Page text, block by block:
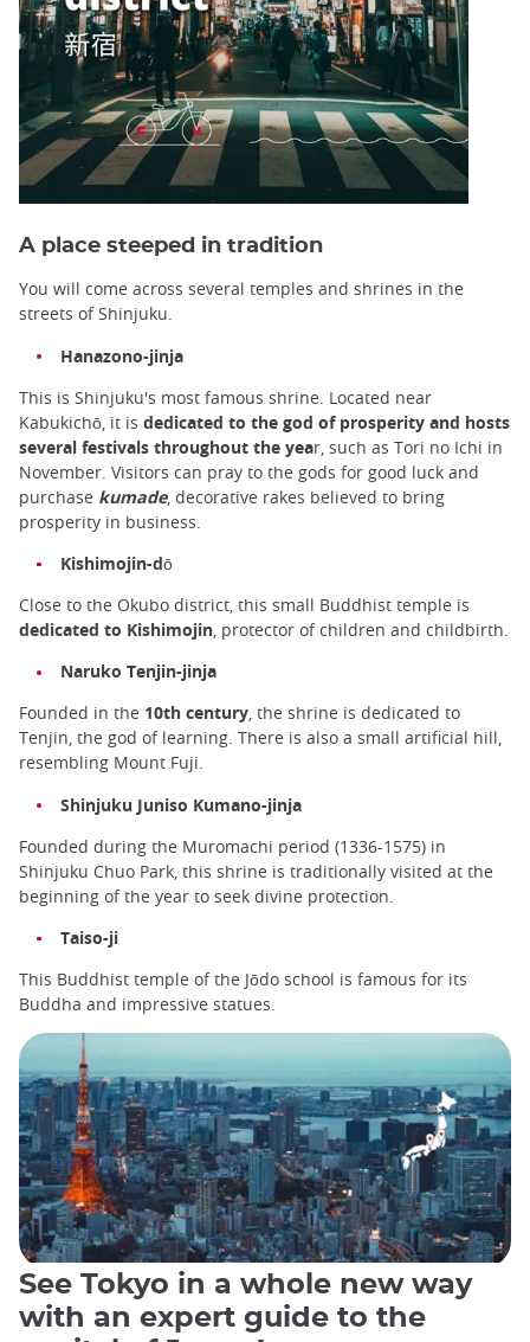
A place steeped in tradition
You will come across several temples and shrines in the
streets of Shinjuku.
Hanazono-jinja
This is Shinjuku's most famous shrine. Located near
Kabukichō, it is dedicated to the god of prosperity and hosts
several festivals throughout the year, such as Tori no Ichi in
November. Visitors can pray to the gods for good luck and
purchase kumade, decorative rakes believed to bring
prosperity in business.
Kishimojin-dō
Close to the Okubo district, this small Buddhist temple is
dedicated to Kishimojin, protector of children and childbirth.
Naruko Tenjin-jinja
Founded in the 10th century, the shrine is dedicated to
Tenjin, the god of learning. There is also a small artificial hill,
resembling Mount Fuji.
Shinjuku Juniso Kumano-jinja
Founded during the Muromachi period (1336-1575) in
Shinjuku Chuo Park, this shrine is traditionally visited at the
beginning of the year to seek divine protection.
Taiso-ji
This Buddhist temple of the Jōdo school is famous for its
Buddha and impressive statues.
See Tokyo in a whole new way
with an expert guide to the